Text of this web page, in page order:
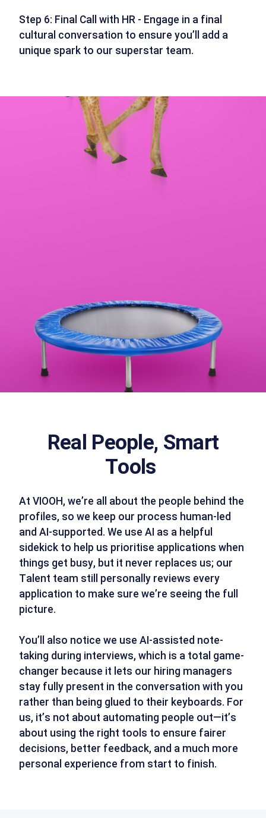
Step 6: Final Call with HR - Engage in a final
cultural conversation to ensure you’ll add a
unique spark to our superstar team.
Real People, Smart
Tools
At VIOOH, we’re all about the people behind the
profiles, so we keep our process human-led
and AI-supported. We use AI as a helpful
sidekick to help us prioritise applications when
things get busy, but it never replaces us; our
Talent team still personally reviews every
application to make sure we’re seeing the full
picture.
You’ll also notice we use AI-assisted note-
taking during interviews, which is a total game-
changer because it lets our hiring managers
stay fully present in the conversation with you
rather than being glued to their keyboards. For
us, it’s not about automating people out—it’s
about using the right tools to ensure fairer
decisions, better feedback, and a much more
personal experience from start to finish.